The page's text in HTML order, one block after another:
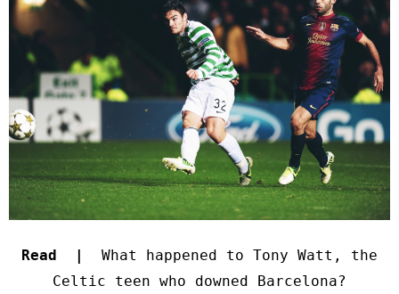
Read |
What happened to Tony Watt, the
Celtic teen who downed Barcelona?